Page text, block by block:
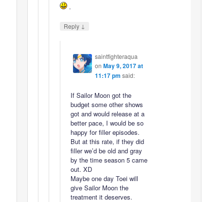
.
Reply ↓
saintfighteraqua
on May 9, 2017 at
11:17 pm said:
If Sailor Moon got the
budget some other shows
got and would release at a
better pace, I would be so
happy for filler episodes.
But at this rate, if they did
filler we’d be old and gray
by the time season 5 came
out. XD
Maybe one day Toei will
give Sailor Moon the
treatment it deserves.